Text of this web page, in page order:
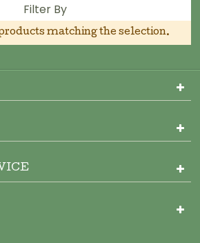
matching the selection.
Filter By